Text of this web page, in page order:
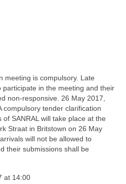
meeting is compulsory. Late
in the meeting and their
non-responsive. 26 May 2017,
compulsory tender clarification
SANRAL will take place at the
Straat in Britstown on 26 May
will not be allowed to
their submissions shall be
at 14:00